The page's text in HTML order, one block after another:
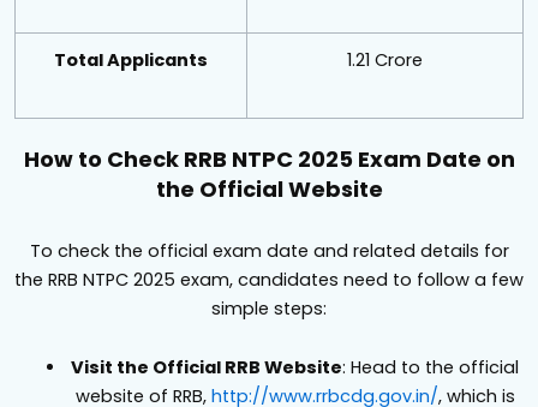
Total Applicants 1.21 Crore
How to Check RRB NTPC 2025 Exam Date on
the Official Website
To check the official exam date and related details for
the RRB NTPC 2025 exam, candidates need to follow a few
simple steps:
Visit the Official RRB Website: Head to the official
website of RRB, http://www.rrbcdg.gov.in/, which is